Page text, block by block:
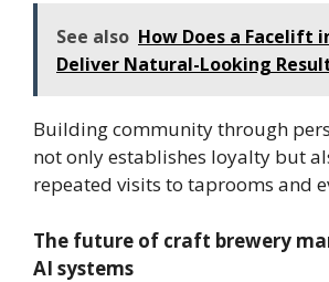
See also How Does a Facelift
Deliver Natural-Looking
Building community through
not only establishes loyalty but
repeated visits to taprooms and
The future of craft brewery
AI systems